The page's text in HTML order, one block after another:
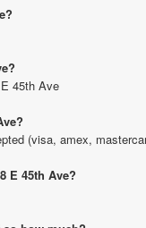
45th Ave
(visa, amex,
E 45th Ave?